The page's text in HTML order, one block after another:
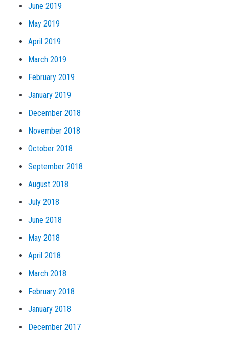
June 2019
May 2019
April 2019
March 2019
February 2019
January 2019
December 2018
November 2018
October 2018
September 2018
August 2018
July 2018
June 2018
May 2018
April 2018
March 2018
February 2018
January 2018
December 2017